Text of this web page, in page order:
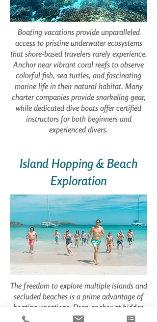
Boating vacations provide unparalleled
access to pristine underwater ecosystems
that shore-based travelers rarely experience.
Anchor near vibrant coral reefs to observe
colorful fish, sea turtles, and fascinating
marine life in their natural habitat. Many
charter companies provide snorkeling gear,
while dedicated dive boats offer certified
instructors for both beginners and
experienced divers.
Island Hopping & Beach
Exploration
The freedom to explore multiple islands and
secluded beaches is a prime advantage of
boating vacations. Drop anchor at hidden
coves inaccessible by land, discover pristine